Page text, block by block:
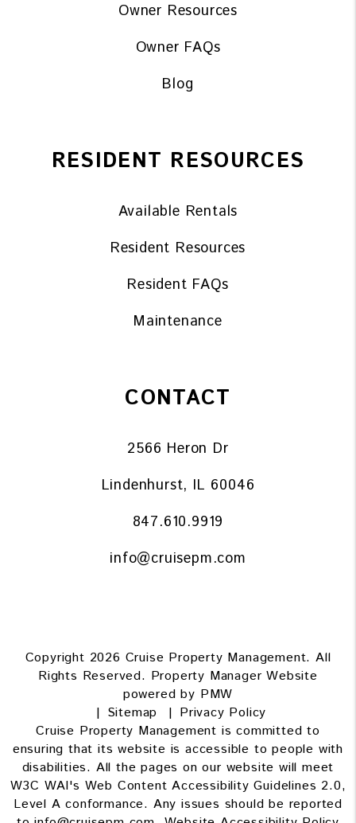
Owner Resources
Owner FAQs
Blog
RESIDENT RESOURCES
Available Rentals
Resident Resources
Resident FAQs
Maintenance
CONTACT
2566 Heron Dr
Lindenhurst, IL 60046
847.610.9919
info@cruisepm.com
Copyright 2026 Cruise Property Management. All
Rights Reserved. Property Manager Website
powered by PMW
Sitemap
Privacy Policy
Cruise Property Management is committed to
ensuring that its website is accessible to people with
disabilities. All the pages on our website will meet
W3C WAI's Web Content Accessibility Guidelines 2.0,
Level A conformance. Any issues should be reported